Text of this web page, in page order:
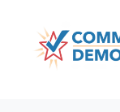
Skip navigation